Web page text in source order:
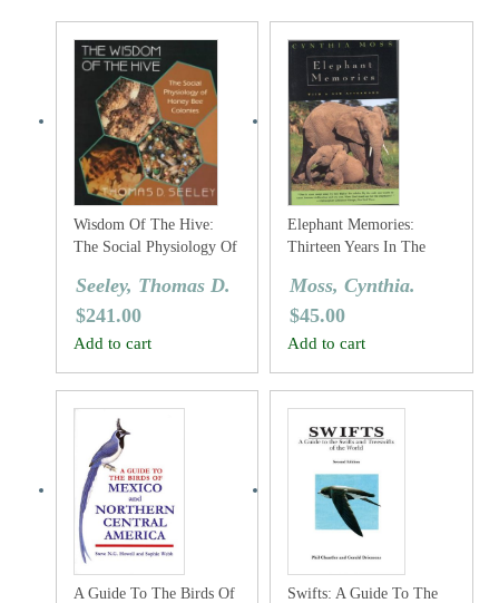
Wisdom Of The Hive:
The Social Physiology Of
Seeley, Thomas D.
$241.00
Add to cart
Elephant Memories:
Thirteen Years In The
Family
Moss, Cynthia.
$45.00
Add to cart
A Guide To The Birds Of
Swifts: A Guide To The